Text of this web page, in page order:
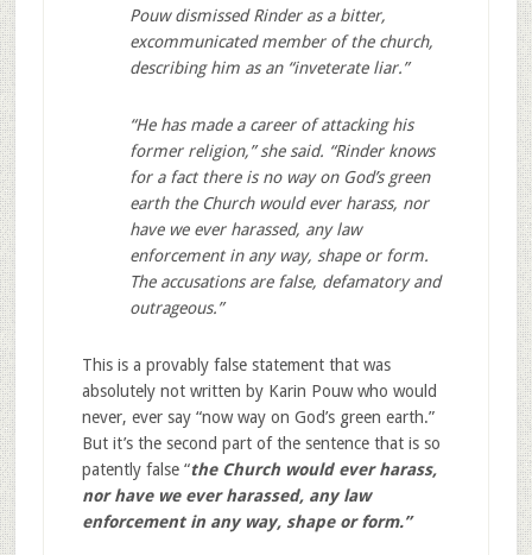
Pouw dismissed Rinder as a bitter,
excommunicated member of the church,
describing him as an “inveterate liar.”
“He has made a career of attacking his
former religion,” she said. “Rinder knows
for a fact there is no way on God’s green
earth the Church would ever harass, nor
have we ever harassed, any law
enforcement in any way, shape or form.
The accusations are false, defamatory and
outrageous.”
This is a provably false statement that was
absolutely not written by Karin Pouw who would
never, ever say “now way on God’s green earth.”
But it’s the second part of the sentence that is so
patently false “the Church would ever harass,
nor have we ever harassed, any law
enforcement in any way, shape or form.”